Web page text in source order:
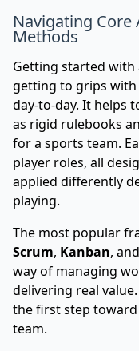
Navigating Core
Methods
Getting started
getting to grips
day-to-day. It helps
as rigid rulebooks
for a sports team.
player roles, all
applied differently
playing.
The most popular
Scrum, Kanban, and
way of managing
delivering real
the first step
team.